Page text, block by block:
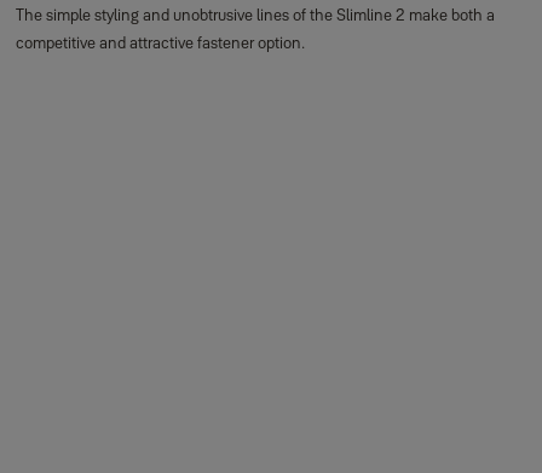
The simple styling and unobtrusive lines of the Slimline 2 make both a
competitive and attractive fastener option.